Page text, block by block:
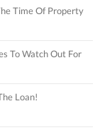
Time Of Property
To Watch Out For
Loan!